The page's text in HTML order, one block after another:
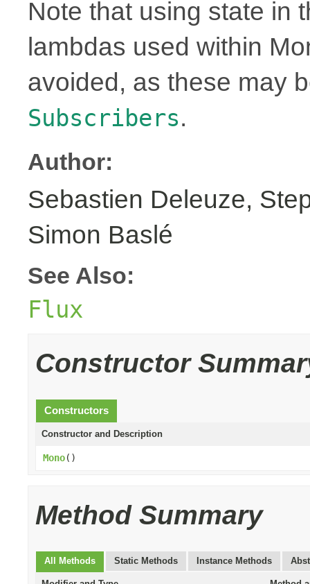
Note that using state in
lambdas used within
avoided, as these may
Subscribers.
Author:
Sebastien Deleuze,
Simon Baslé
See Also:
Flux
Constructor
Constructors
Constructor and Description
Mono()
Method Summary
All Methods Static Methods Instance Methods